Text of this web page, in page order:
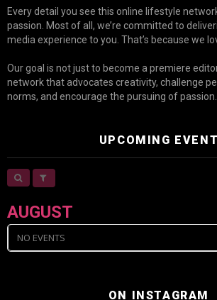
Every detail you see this online lifestyle
passion. Most of all, we’re committed to
media experience to you. That’s because we
Our goal is not just to become a premiere
network that advocates creativity, challenge
norms, and encourage the pursuing of passion.
UPCOMING EVENT
AUGUST
NO EVENTS
ON INSTAGRAM